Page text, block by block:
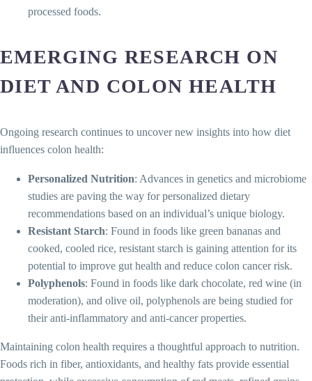
processed foods.
EMERGING RESEARCH ON
DIET AND COLON HEALTH
Ongoing research continues to uncover new insights into how diet
influences colon health:
Personalized Nutrition: Advances in genetics and microbiome
studies are paving the way for personalized dietary
recommendations based on an individual’s unique biology.
Resistant Starch: Found in foods like green bananas and
cooked, cooled rice, resistant starch is gaining attention for its
potential to improve gut health and reduce colon cancer risk.
Polyphenols: Found in foods like dark chocolate, red wine (in
moderation), and olive oil, polyphenols are being studied for
their anti-inflammatory and anti-cancer properties.
Maintaining colon health requires a thoughtful approach to nutrition.
Foods rich in fiber, antioxidants, and healthy fats provide essential